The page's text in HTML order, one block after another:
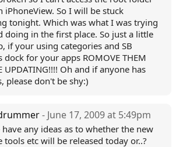
iPhoneView. So I will be stuck
tonight. Which was what I was trying
doing in the first place. So just a little
if your using categories and SB
dock for your apps ROMOVE THEM
UPDATING!!!! Oh and if anyone has
please don't be shy:)
- June 17, 2009 at 5:49pm
any ideas as to whether the new
tools etc will be released today or..?